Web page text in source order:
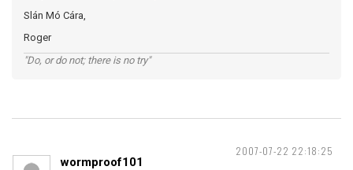
Slán Mó Cára,
Roger
"Do, or do not; there is no try"
2007-07-22 22:18:25
wormproof101